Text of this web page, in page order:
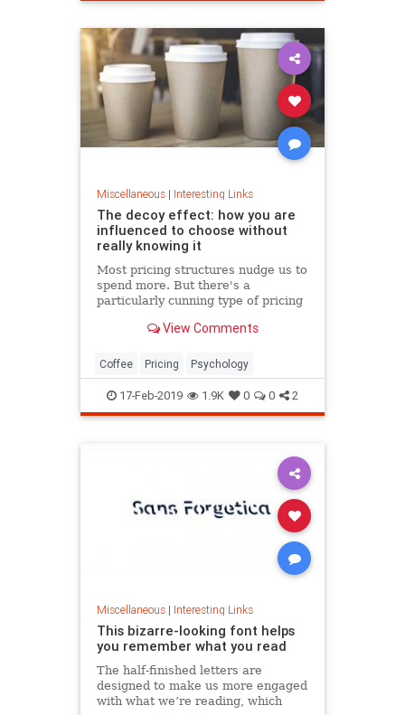
Texas WhereToLive
Miscellaneous| Interesting Links
The decoy effect: how you are
influenced to choose without
really knowing it
Most pricing structures nudge us to
spend more. But there's a
particularly cunning type of pricing
preference from a cheaper to a
View Comments
Coffee Pricing Psychology
17-Feb-2019 1.9K 0 0 2
Miscellaneous| Interesting Links
This bizarre-looking font helps
you remember what you read
The half-finished letters are
designed to make us more engaged
with what we’re reading, which